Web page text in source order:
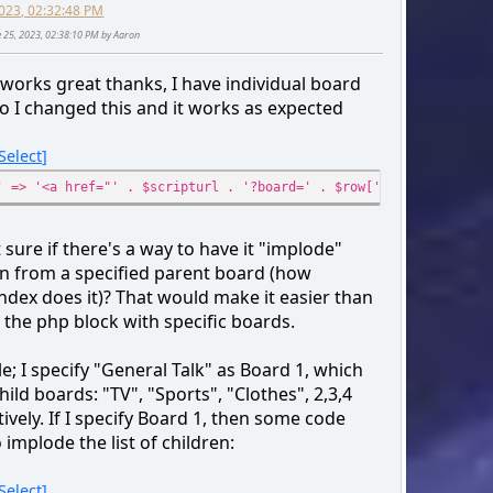
$boards[] = array(
'id' => $row['id_board'],
'num_posts' => $row['num_posts'],
'href' => $scripturl . '?board=' .
'link' => '<a href="' . $scripturl .
'cat_link' => '<a href="' . $scripturl .
);
}
$smcFunc['db_free_result']($request);
if ($output_method != 'echo' || empty($boards))
return $boards;
02:32:48 PM
25, 2023, 02:38:10 PM by Aaron
great thanks, I have individual board
I changed this and it works as expected
'<a href="' . $scripturl . '?board=' . $row['id_board'] .
if there's a way to have it "implode"
from a specified parent board (how
does it)? That would make it easier than
php block with specific boards.
I specify "General Talk" as Board 1, which
boards: "TV", "Sports", "Clothes", 2,3,4
If I specify Board 1, then some code
implode the list of children: